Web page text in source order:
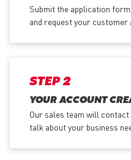
Submit the application form
and request your customer
STEP 2
YOUR ACCOUNT
Our sales team will contact
talk about your business